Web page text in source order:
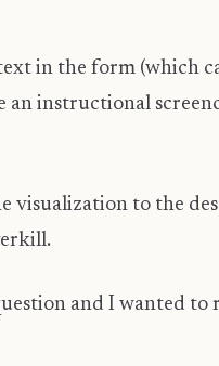
in the form (which
an instructional
visualization to the
and I wanted to